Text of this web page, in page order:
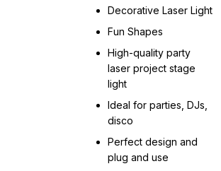
Decorative Laser Light
Fun Shapes
High-quality party
laser project stage
light
Ideal for parties, DJs,
disco
Perfect design and
plug and use